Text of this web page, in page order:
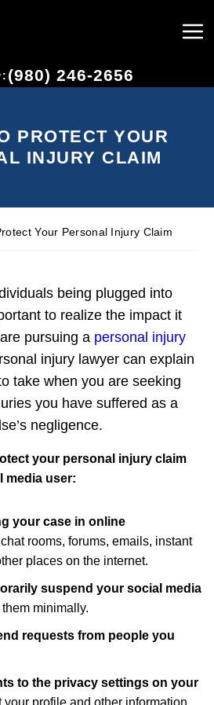
(980) 246-2656
PROTECT YOUR
INJURY CLAIM
Your Personal Injury Claim
being plugged into
to realize the impact it
pursuing a personal injury
injury lawyer can explain
take when you are seeking
you have suffered as a
negligence.
your personal injury claim
media user:
your case in online
rooms, forums, emails, instant
places on the internet.
suspend your social media
minimally.
requests from people you
to the privacy settings on your
your profile and other information